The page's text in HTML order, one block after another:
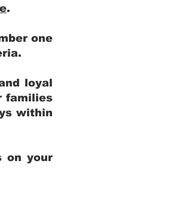
.
one
loyal
families
within
on your